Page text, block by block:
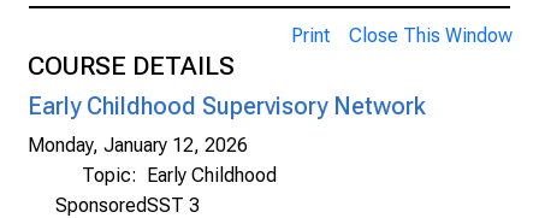
Print Close This Window
COURSE DETAILS
Early Childhood Supervisory Network
Monday, January 12, 2026
Topic: Early Childhood
SponsoredSST 3